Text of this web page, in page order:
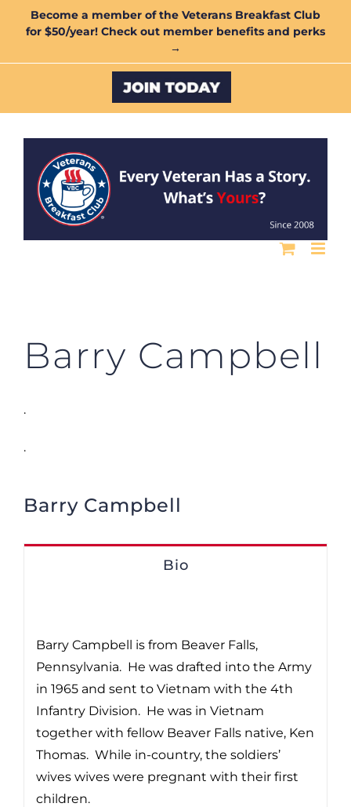
Become a member of the Veterans Breakfast Club
for $50/year! Check out member benefits and perks
→
Custom
Barry Campbell
.
.
Barry Campbell
Bio
Barry Campbell is from Beaver Falls,
Pennsylvania. He was drafted into the Army
in 1965 and sent to Vietnam with the 4th
Infantry Division. He was in Vietnam
together with fellow Beaver Falls native, Ken
Thomas. While in-country, the soldiers’
wives wives were pregnant with their first
children.